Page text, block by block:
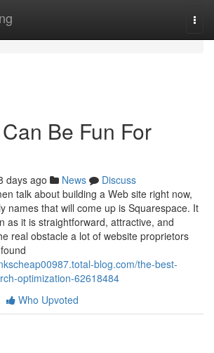
Be Fun For
days ago News
Discuss
talk about building a Web site right now,
names that will come up is Squarespace. It
as it is straightforward, attractive, and
real obstacle a lot of website proprietors
blog.com/the-best-
optimization-62618484
Who Upvoted